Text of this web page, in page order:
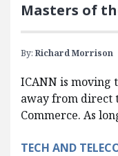
Masters of
By: Richard Morrison
ICANN is moving
away from direct
Commerce. As
TECH AND